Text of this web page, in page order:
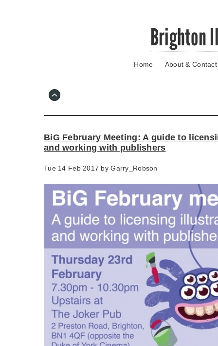
Brighton
Home About & Contact
BiG February Meeting: A guide to
and working with publishers
Tue 14 Feb 2017 byGarry_Robson